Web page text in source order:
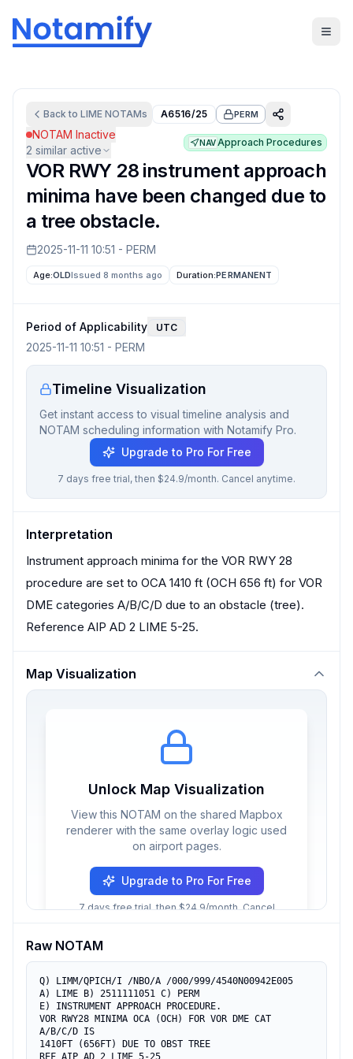
Back to LIME NOTAMs A6516/25 PERM
NOTAM Inactive
2 similar active
NAVApproach Procedures
VOR RWY 28 instrument approach
minima have been changed due to
a tree obstacle.
2025-11-11 10:51 - PERM
Age:OLDIssued 8 months ago Duration:PERMANENT
Period of Applicability UTC
2025-11-11 10:51 - PERM
Timeline Visualization
Get instant access to visual timeline analysis and
NOTAM scheduling information with Notamify Pro.
Upgrade to Pro For Free
7 days free trial, then $24.9/month. Cancel anytime.
Interpretation
Instrument approach minima for the VOR RWY 28
procedure are set to OCA 1410 ft (OCH 656 ft) for VOR
DME categories A/B/C/D due to an obstacle (tree).
Reference AIP AD 2 LIME 5-25.
Map Visualization
Unlock Map Visualization
View this NOTAM on the shared Mapbox
renderer with the same overlay logic used
on airport pages.
Upgrade to Pro For Free
7 days free trial, then $24.9/month. Cancel
Raw NOTAM
Q) LIMM/QPICH/I /NBO/A /000/999/4540N00942E005
A) LIME B) 2511111051 C) PERM
E) INSTRUMENT APPROACH PROCEDURE.
VOR RWY28 MINIMA OCA (OCH) FOR VOR DME CAT
A/B/C/D IS
1410FT (656FT) DUE TO OBST TREE
REF AIP AD 2 LIME 5-25